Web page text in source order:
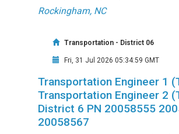
Rockingham, NC
Transportation - District 06
Fri, 31 Jul 2026 05:34:59 GMT
Transportation Engineer 1
Transportation Engineer 2
District 6 PN 20058555
20058567